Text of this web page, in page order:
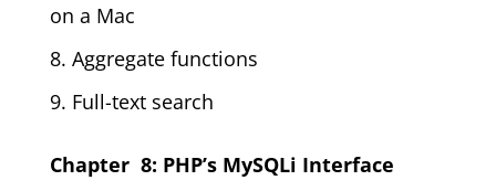
on a Mac
8. Aggregate functions
9. Full-text search
Chapter 8: PHP’s MySQLi Interface